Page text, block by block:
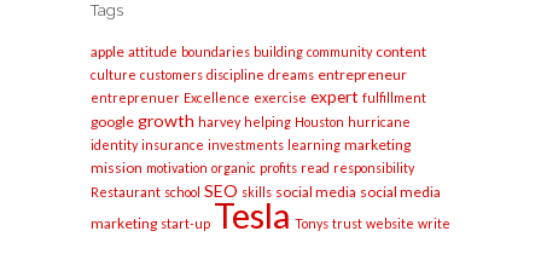
Tags
apple attitude boundaries building community content
culture customers discipline dreams entrepreneur
entreprenuer Excellence exercise expert fulfillment
google growth harvey helping Houston hurricane
identity insurance investments learning marketing
mission motivation organic profits read responsibility
Restaurant school SEO skills social media social media
marketing start-up Tesla Tonys trust website write